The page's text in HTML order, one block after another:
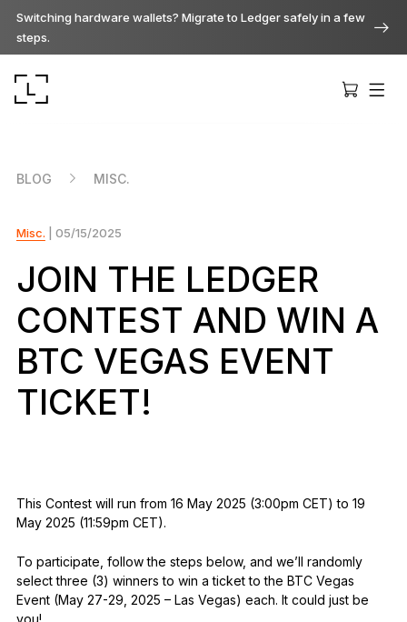
Switching hardware wallets? Migrate to Ledger safely in a few
steps.
Ledger Stax
Ledger Flex
The new standard
Ledger Nano
Ledger Nano Classics
Reliable backup protection
BLOG MISC.
Misc. | 05/15/2025
JOIN THE LEDGER
CONTEST AND WIN A
BTC VEGAS EVENT
TICKET!
This Contest will run from 16 May 2025 (3:00pm CET) to 19
May 2025 (11:59pm CET).
To participate, follow the steps below, and we’ll randomly
select three (3) winners to win a ticket to the BTC Vegas
Event (May 27-29, 2025 – Las Vegas) each. It could just be
you!